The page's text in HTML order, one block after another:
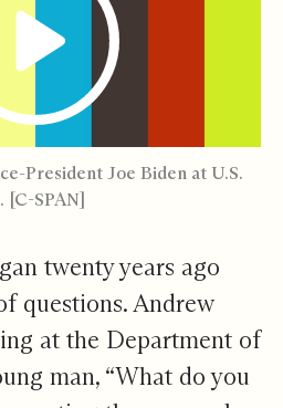
President Joe Biden at U.S.
[C-SPAN]
twenty years ago
questions. Andrew
at the Department of
man, “What do you